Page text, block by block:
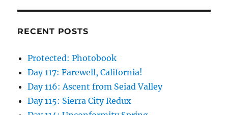
RECENT POSTS
Protected: Photobook
Day 117: Farewell, California!
Day 116: Ascent from Seiad Valley
Day 115: Sierra City Redux